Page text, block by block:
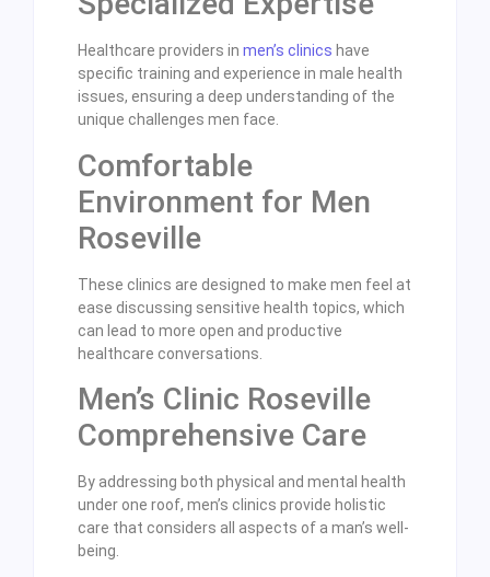
Healthcare providers in men’s clinics have
specific training and experience in male health
issues, ensuring a deep understanding of the
unique challenges men face.
Comfortable
Environment for Men
Roseville
These clinics are designed to make men feel at
ease discussing sensitive health topics, which
can lead to more open and productive
healthcare conversations.
Men’s Clinic Roseville
Comprehensive Care
By addressing both physical and mental health
under one roof, men’s clinics provide holistic
care that considers all aspects of a man’s well-
being.